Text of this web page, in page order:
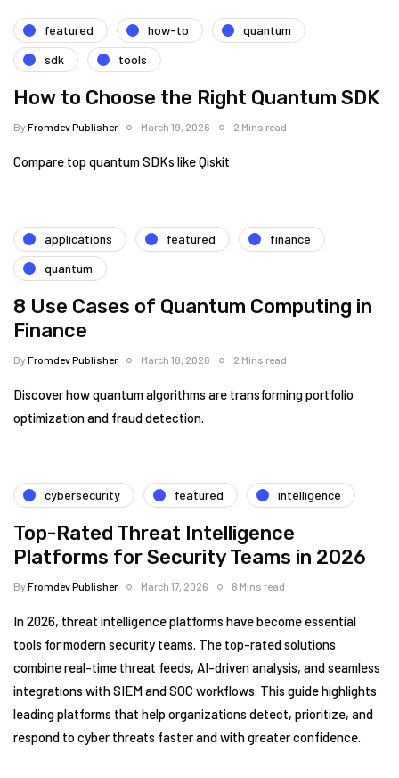
featured how-to
quantum
sdk
tools
How to Choose the Right Quantum SDK
ByFromdev Publisher March 19, 2026 2 Mins read
Compare top quantum SDKs like Qiskit
applications featured
finance
quantum
8 Use Cases of Quantum Computing in
Finance
ByFromdev Publisher March 18, 2026 2 Mins read
Discover how quantum algorithms are transforming portfolio
optimization and fraud detection.
cybersecurity featured intelligence
Top-Rated Threat Intelligence
Platforms for Security Teams in 2026
ByFromdev Publisher March 17, 2026 8 Mins read
In 2026, threat intelligence platforms have become essential
tools for modern security teams. The top-rated solutions
combine real-time threat feeds, AI-driven analysis, and seamless
integrations with SIEM and SOC workflows. This guide highlights
leading platforms that help organizations detect, prioritize, and
respond to cyber threats faster and with greater confidence.